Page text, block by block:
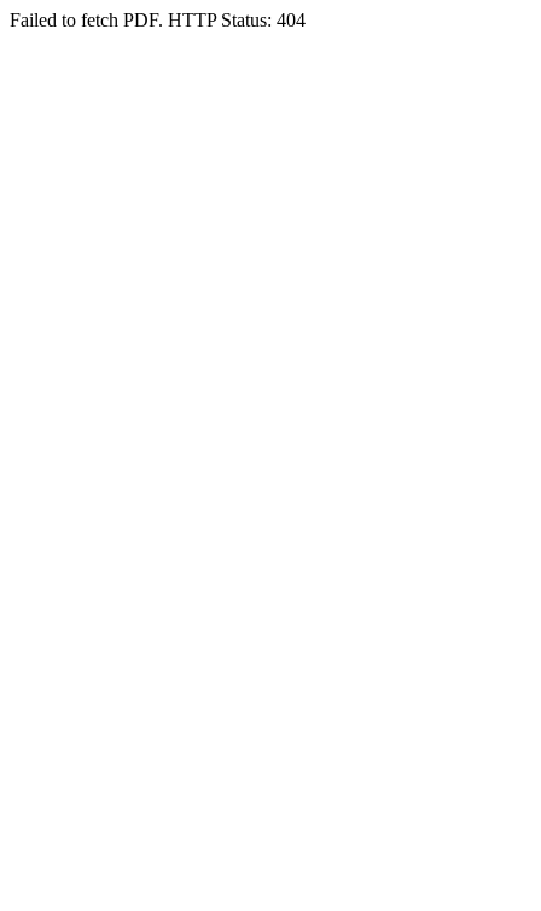
Failed to fetch PDF. HTTP Status: 404